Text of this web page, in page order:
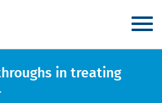
in treating